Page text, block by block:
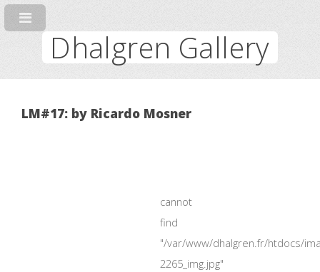
Dhalgren Gallery
LM#17: by Ricardo Mosner
cannot
find
"/var/www/dhalgren.fr/htdocs/
2265_img.jpg"